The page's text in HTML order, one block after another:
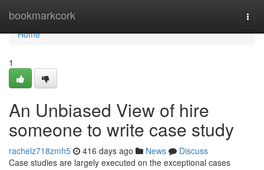
bookmarkcork
Home
Home
1
An Unbiased View of hire
someone to write case study
rachelz718zmh5 416 days ago News
Discuss
Case studies are largely executed on the exceptional cases